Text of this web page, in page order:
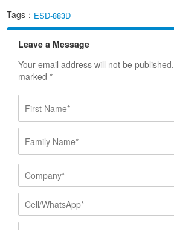
Tags： ESD-883D
Leave a Message
Your email address will not be
marked *
F
r
m
e
F
m
i
y
N
a
C
m
a
C
lE